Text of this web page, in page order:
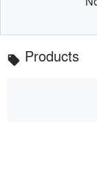
local_offer Products